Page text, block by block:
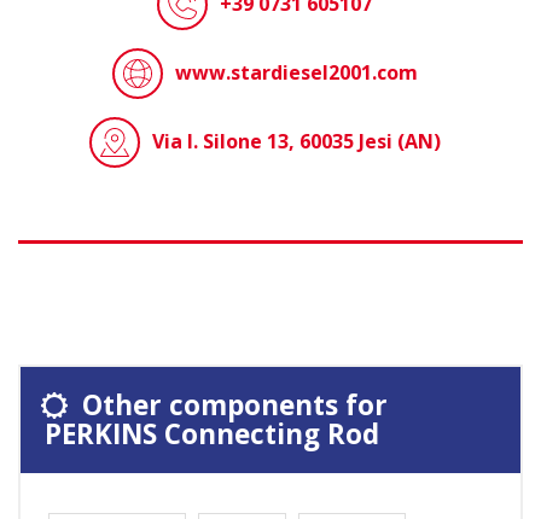
www.stardiesel2001.com
Via I. Silone 13, 60035 Jesi (AN)
Other components for
PERKINS Connecting Rod